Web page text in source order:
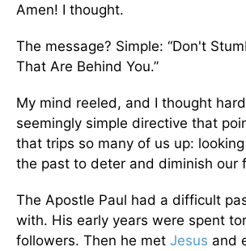
Amen! I thought.
The message? Simple: “Don't
That Are Behind You.”
My mind reeled, and I thought
seemingly simple directive that
that trips so many of us up:
the past to deter and diminish our
The Apostle Paul had a difficult
with. His early years were spent
followers. Then he met Jesus and